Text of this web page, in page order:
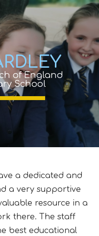
of England
School
a dedicated and
a very supportive
resource in a
there. The staff
best educational